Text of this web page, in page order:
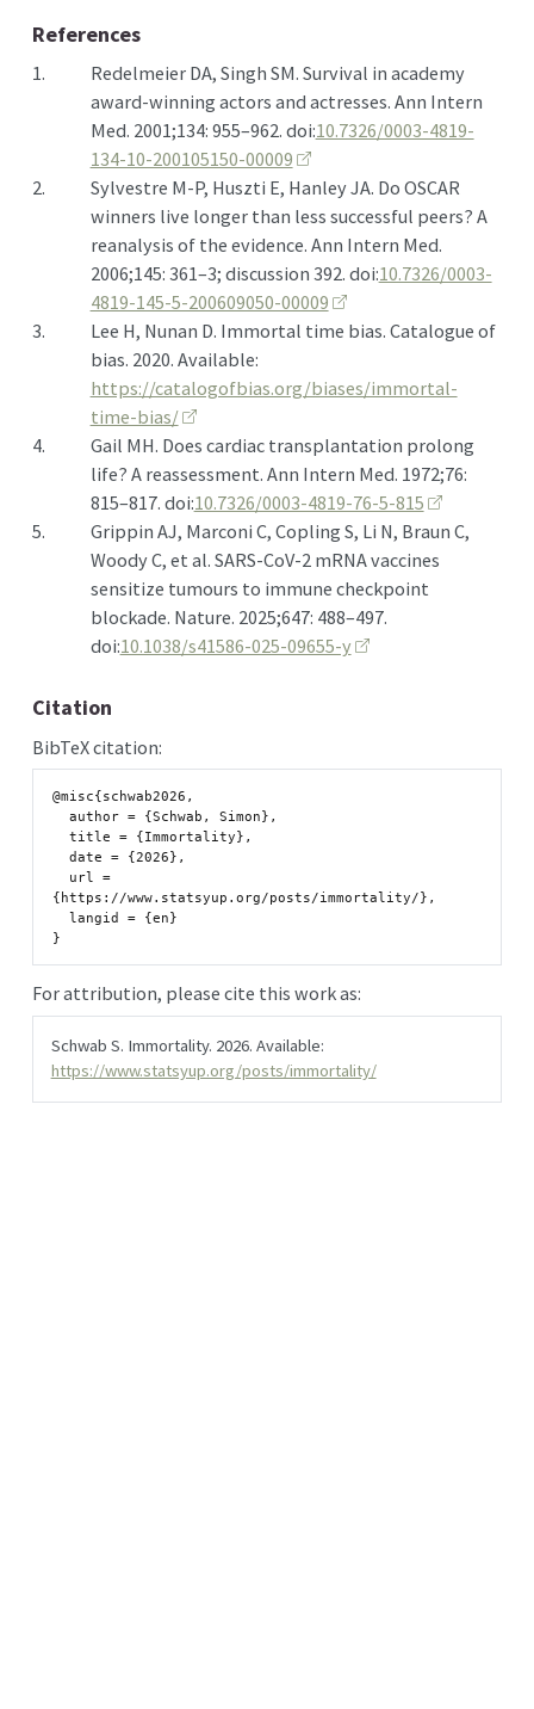
References
1.
Redelmeier DA, Singh SM. Survival in academy
award-winning actors and actresses. Ann Intern
Med. 2001;134: 955–962. doi:10.7326/0003-4819-
134-10-200105150-00009
2.
Sylvestre M-P, Huszti E, Hanley JA. Do OSCAR
winners live longer than less successful peers? A
reanalysis of the evidence. Ann Intern Med.
2006;145: 361–3; discussion 392. doi:10.7326/0003-
4819-145-5-200609050-00009
3.
Lee H, Nunan D. Immortal time bias. Catalogue of
bias. 2020. Available:
https://catalogofbias.org/biases/immortal-
time-bias/
4.
Gail MH. Does cardiac transplantation prolong
life? A reassessment. Ann Intern Med. 1972;76:
815–817. doi:10.7326/0003-4819-76-5-815
5.
Grippin AJ, Marconi C, Copling S, Li N, Braun C,
Woody C, et al. SARS-CoV-2 mRNAvaccines
sensitize tumours to immune checkpoint
blockade. Nature. 2025;647: 488–497.
doi:10.1038/s41586-025-09655-y
Citation
BibTeX citation:
@misc{schwab2026,
{https://www.statsyup.org/posts/immortality/},
For attribution, please cite this work as:
Schwab S. Immortality. 2026. Available:
https://www.statsyup.org/posts/immortality/